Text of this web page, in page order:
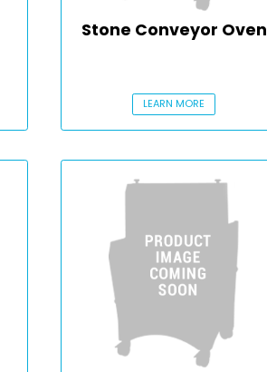
Stone Conveyor Oven
LEARN MORE